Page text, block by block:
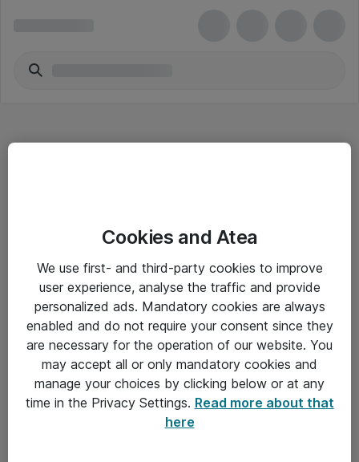
Driftsinformation
Allmänna och särskilda villkor
Integritetspolicy
Kontakt
Cookies and Atea
We use first- and third-party cookies to improve
user experience, analyse the traffic and provide
personalized ads. Mandatory cookies are always
enabled and do not require your consent since they
are necessary for the operation of our website. You
may accept all or only mandatory cookies and
manage your choices by clicking below or at any
time in the Privacy Settings. Read more about that
here